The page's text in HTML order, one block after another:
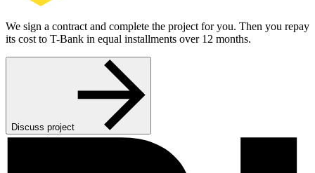
We sign a contract and complete the project for you. Then you repay
its cost to T-Bank in equal installments over 12 months.
Discuss project